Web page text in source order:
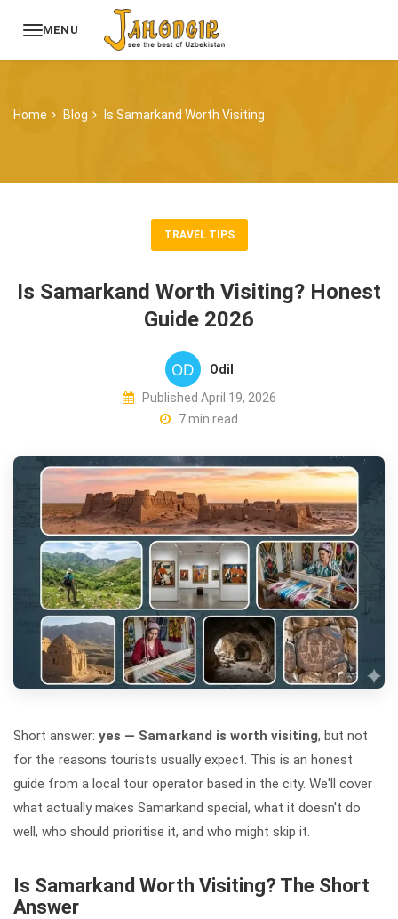
MENU
Home Blog Is Samarkand Worth Visiting
TRAVEL TIPS
Is Samarkand Worth Visiting? Honest
Guide 2026
Odil
Published April 19, 2026
7 min read
Short answer: yes — Samarkand is worth visiting, but not
for the reasons tourists usually expect. This is an honest
guide from a local tour operator based in the city. We'll cover
what actually makes Samarkand special, what it doesn't do
well, who should prioritise it, and who might skip it.
Is Samarkand Worth Visiting? The Short
Answer